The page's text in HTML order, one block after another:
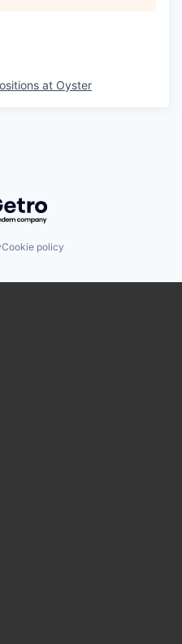
at Oyster
by Getro.com
Cookie policy